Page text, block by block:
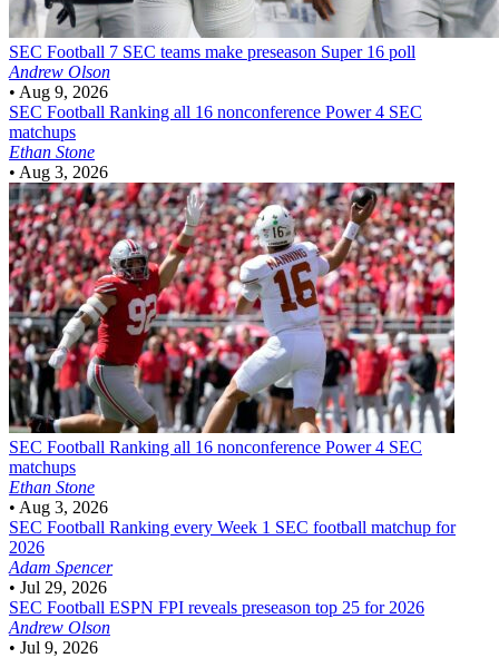
SEC Football 7 SEC teams make preseason Super 16 poll
Andrew Olson
• Aug 9, 2026
SEC Football Ranking all 16 nonconference Power 4 SEC
matchups
Ethan Stone
• Aug 3, 2026
SEC Football Ranking all 16 nonconference Power 4 SEC
matchups
Ethan Stone
• Aug 3, 2026
SEC Football Ranking every Week 1 SEC football matchup for
2026
Adam Spencer
• Jul 29, 2026
SEC Football ESPN FPI reveals preseason top 25 for 2026
Andrew Olson
• Jul 9, 2026